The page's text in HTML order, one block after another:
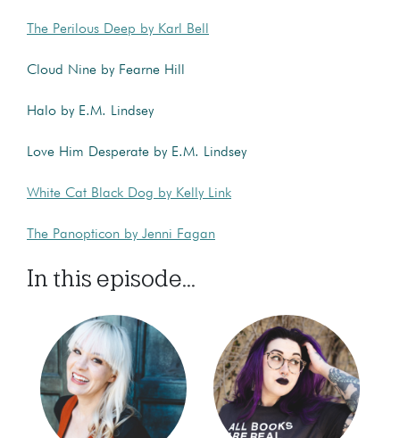
The Perilous Deep by Karl Bell
Cloud Nine by Fearne Hill
Halo by E.M. Lindsey
Love Him Desperate by E.M. Lindsey
White Cat Black Dog by Kelly Link
The Panopticon by Jenni Fagan
In this episode...